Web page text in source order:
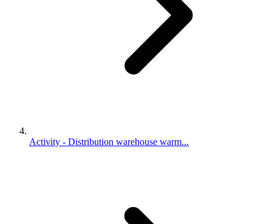
Activity - Distribution warehouse warm...